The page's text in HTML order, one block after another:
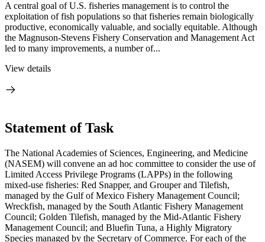
A central goal of U.S. fisheries management is to control the
exploitation of fish populations so that fisheries remain biologically
productive, economically valuable, and socially equitable. Although
the Magnuson-Stevens Fishery Conservation and Management Act
led to many improvements, a number of...
View details
Statement of Task
The National Academies of Sciences, Engineering, and Medicine
(NASEM) will convene an ad hoc committee to consider the use of
Limited Access Privilege Programs (LAPPs) in the following
mixed-use fisheries: Red Snapper, and Grouper and Tilefish,
managed by the Gulf of Mexico Fishery Management Council;
Wreckfish, managed by the South Atlantic Fishery Management
Council; Golden Tilefish, managed by the Mid-Atlantic Fishery
Management Council; and Bluefin Tuna, a Highly Migratory
Species managed by the Secretary of Commerce. For each of the